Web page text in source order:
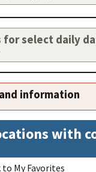
select daily
information
with
My Favorites